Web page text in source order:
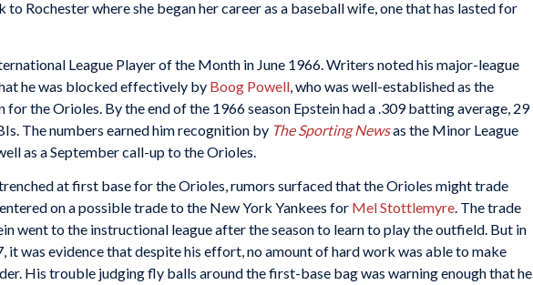
Rochester where she began her career as a baseball wife, one that has lasted for
League Player of the Month in June 1966. Writers noted his major-league
he was blocked effectively by Boog Powell , who was well-established as the
for the Orioles. By the end of the 1966 season Epstein had a .309 batting average, 29
The numbers earned him recognition by The Sporting Newsas the Minor League
as a September call-up to the Orioles.
at first base for the Orioles, rumors surfaced that the Orioles might trade
on a possible trade to the New York Yankees for Mel Stottlemyre. The trade
went to the instructional league after the season to learn to play the outfield. But in
it was evidence that despite his effort, no amount of hard work was able to make
His trouble judging fly balls around the first-base bag was warning enough that he